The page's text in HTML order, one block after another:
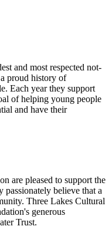
and most respected not-
proud history of
Each year they support
of helping young people
and have their
are pleased to support the
passionately believe that a
Three Lakes Cultural
generous
Trust.